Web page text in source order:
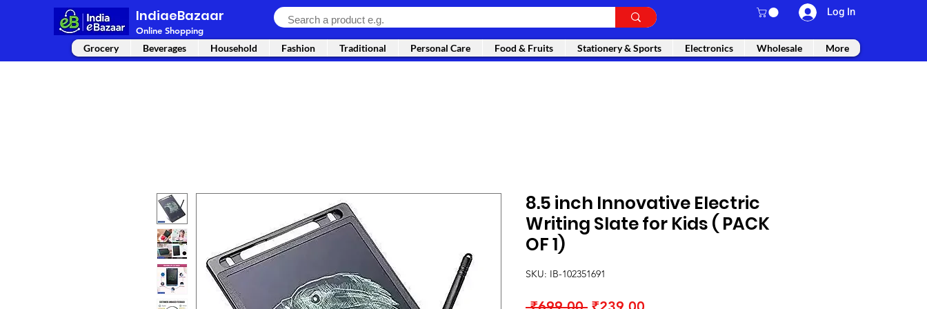
IndiaeBazaar
Online Shopping
Log In
Grocery Beverages Household Fashion Traditional Personal Care Food & Fruits Stationery & Sports Electronics Wholesale More
8.5 inch Innovative Electric
Writing Slate for Kids ( PACK
OF 1)
SKU: IB-102351691